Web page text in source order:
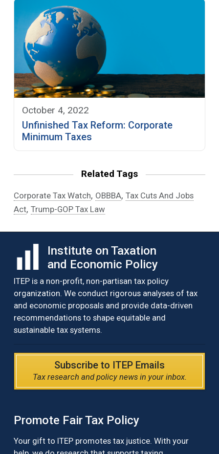
October 4, 2022
Unfinished Tax Reform: Corporate
Minimum Taxes
Related Tags
Corporate Tax Watch, OBBBA, Tax Cuts And Jobs
Act, Trump-GOP Tax Law
Institute on Taxation
and Economic Policy
ITEP is a non-profit, non-partisan tax policy
organization. We conduct rigorous analyses of tax
and economic proposals and provide data-driven
recommendations to shape equitable and
sustainable tax systems.
Subscribe to ITEP Emails
Tax research and policy news in your inbox.
Promote Fair Tax Policy
Your gift to ITEP promotes tax justice. With your